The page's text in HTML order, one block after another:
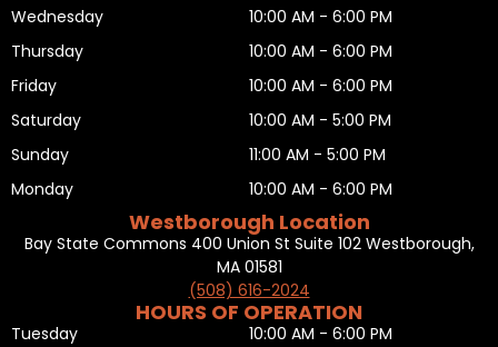
Wednesday
Thursday
Friday
Saturday
Sunday
Monday
10:00 AM - 6:00 PM
10:00 AM - 6:00 PM
10:00 AM - 6:00 PM
10:00 AM - 5:00 PM
11:00 AM - 5:00 PM
10:00 AM - 6:00 PM
Westborough Location
Bay State Commons 400 Union St Suite 102 Westborough,
MA 01581
(508) 616-2024
HOURS OF OPERATION
Tuesday
10:00 AM - 6:00 PM